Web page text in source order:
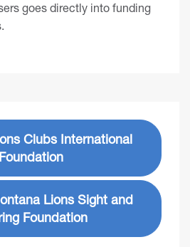
goes directly into funding
Clubs International
Foundation
Lions Sight and
Foundation